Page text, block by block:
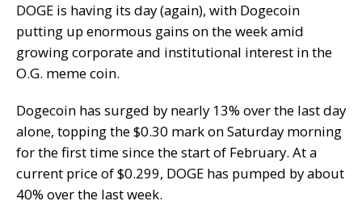
DOGE is having its day (again), with Dogecoin
putting up enormous gains on the week amid
growing corporate and institutional interest in the
O.G. meme coin.
Dogecoin has surged by nearly 13% over the last day
alone, topping the $0.30 mark on Saturday morning
for the first time since the start of February. At a
current price of $0.299, DOGE has pumped by about
40% over the last week.